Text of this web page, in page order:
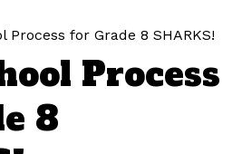
Process for Grade 8 SHARKS!
Process
8